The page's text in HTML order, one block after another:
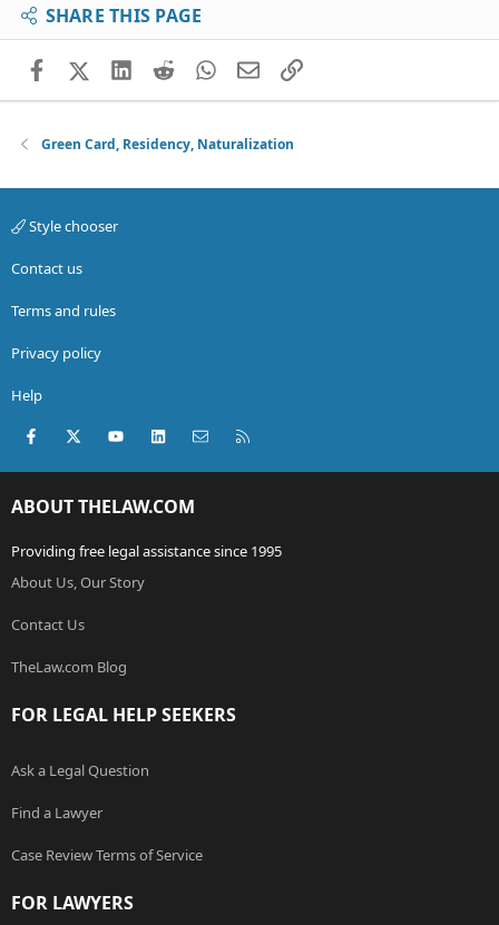
SHARE THIS PAGE
FacebookX (Twitter)
LinkedIn
RedditWhatsApp
EmailLink
Green Card, Residency, Naturalization
Style chooser
Contact us
Terms and rules
Privacy policy
Help
Facebook
X (Twitter)youtubeLinkedInContact us
ABOUT THELAW.COM
Providing free legal assistance since 1995
About Us, Our Story
Contact Us
TheLaw.com Blog
FOR LEGAL HELP SEEKERS
Ask a Legal Question
Find a Lawyer
Case Review Terms of Service
FOR LAWYERS